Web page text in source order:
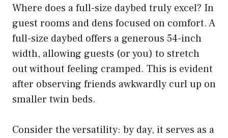
Where does a full-size daybed truly excel? In
guest rooms and dens focused on comfort. A
full-size daybed offers a generous 54-inch
width, allowing guests (or you) to stretch
out without feeling cramped. This is evident
after observing friends awkwardly curl up on
smaller twin beds.
Consider the versatility: by day, it serves as a